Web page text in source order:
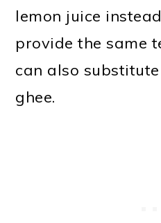
lemon juice
provide the same
can also
ghee.